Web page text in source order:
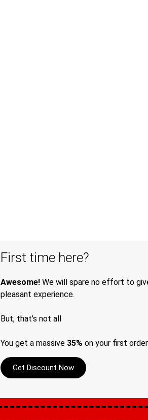
First time here?
Awesome! We will spare no effort to
pleasant experience.
But, that’s not all
You get a massive 35% on your first order
Get Discount Now